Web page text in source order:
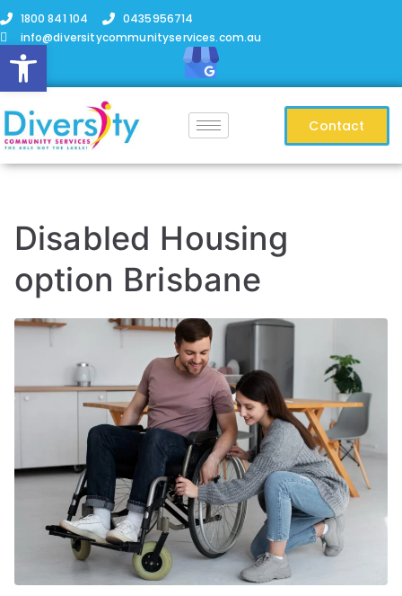
Open toolbar
1800 841 104
0435956714
info@diversitycommunityservices.com.au
Contact
Disabled Housing
option Brisbane